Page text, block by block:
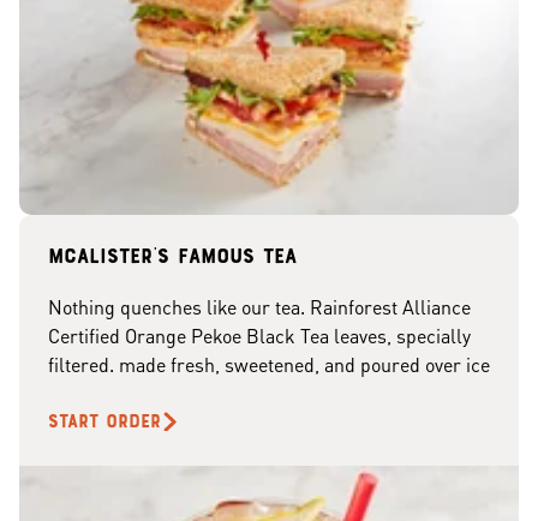
McAlister's famous tea
Nothing quenches like our tea. Rainforest Alliance
Certified Orange Pekoe Black Tea leaves, specially
filtered. made fresh, sweetened, and poured over ice
START ORDER